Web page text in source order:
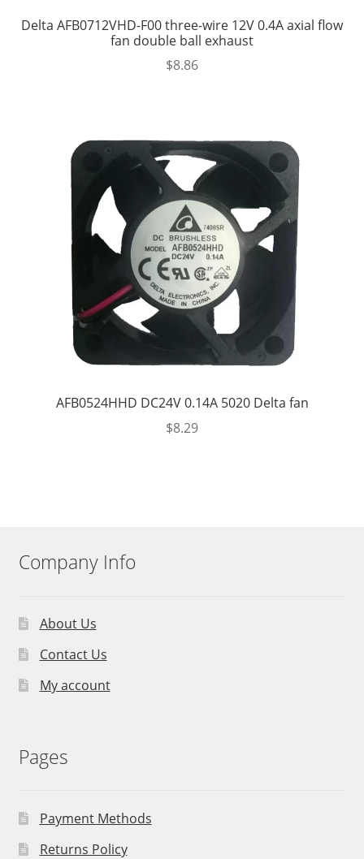
Delta AFB0712VHD-F00 three-wire 12V 0.4A axial flow
fan double ball exhaust
$8.86
AFB0524HHD DC24V 0.14A 5020 Delta fan
$8.29
Company Info
About Us
Contact Us
My account
Pages
Payment Methods
Returns Policy